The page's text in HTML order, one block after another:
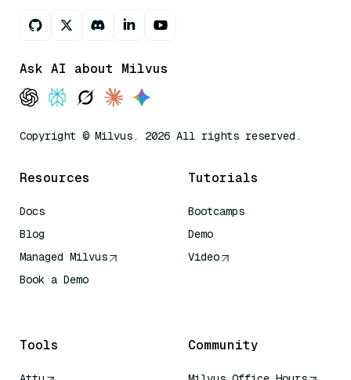
Ask AI about Milvus
Copyright © Milvus. 2026 All rights reserved.
Resources
Docs
Blog
Managed Milvus
Book a Demo
Tutorials
Bootcamps
Demo
Video
Tools Community